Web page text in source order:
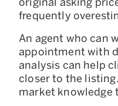
frequently
An agent who can
appointment with
analysis can help
closer to the
market knowledge